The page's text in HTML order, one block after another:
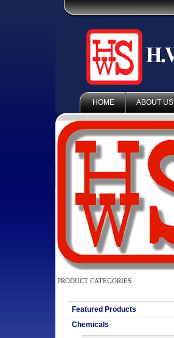
HOME ABOUT US
PRODUCT CATEGORIES
Featured Products
Chemicals